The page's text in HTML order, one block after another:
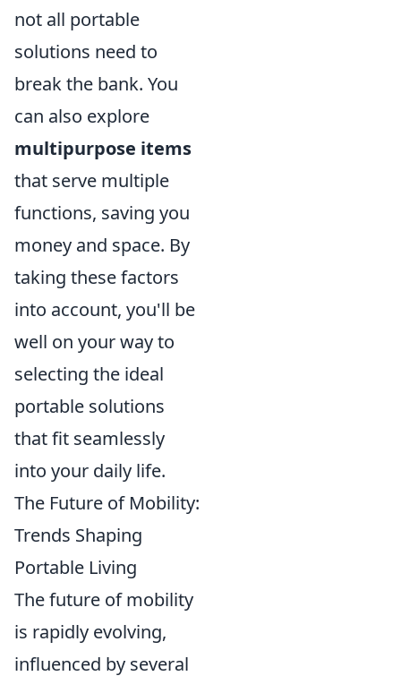
not all portable
solutions need to
break the bank. You
can also explore
multipurpose items
that serve multiple
functions, saving you
money and space. By
taking these factors
into account, you'll be
well on your way to
selecting the ideal
portable solutions
that fit seamlessly
into your daily life.
The Future of Mobility:
Trends Shaping
Portable Living
The future of mobility
is rapidly evolving,
influenced by several